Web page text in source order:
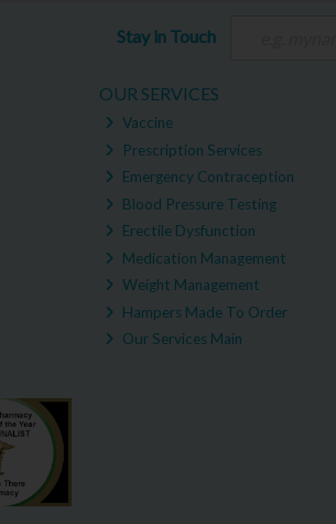
Stay in Touch
OUR SERVICES
Vaccine
Prescription Services
Emergency Contraception
Blood Pressure Testing
Erectile Dysfunction
Medication Management
Weight Management
Hampers Made To Order
Our Services Main